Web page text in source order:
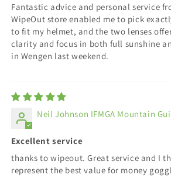
Fantastic advice and personal service
WipeOut store enabled me to pick
to fit my helmet, and the two lenses
clarity and focus in both full sunshine
in Wengen last weekend.
Neil Johnson IFMGA Mountain
Excellent service
thanks to wipeout. Great service and I
represent the best value for money